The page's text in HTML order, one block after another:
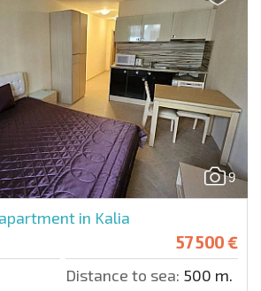
9
in Kalia
57 500 €
Distance to sea: 500 m.